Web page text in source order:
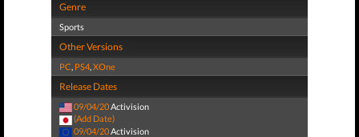
Genre
Sports
Other Versions
PC, PS4,XOne
Release Dates
09/04/20Activision
(Add Date)
09/04/20 Activision